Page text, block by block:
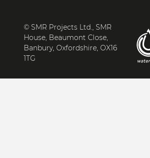
© SMR Projects Ltd., SMR
House, Beaumont Close,
Banbury, Oxfordshire, OX16
1TG